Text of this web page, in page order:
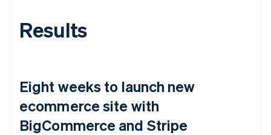
Results
Eight weeks to launch new
ecommerce site with
BigCommerce and Stripe